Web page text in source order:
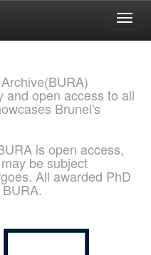
and open access to all
Brunel's
is open access,
be subject
All awarded PhD